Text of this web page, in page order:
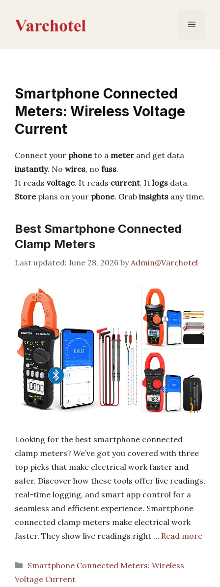
content
Menu
Smartphone Connected
Meters: Wireless Voltage
Current
Connect your phoneto a meter and get data
instantly. No wires, no fuss.
It reads voltage. It reads current. It logs data.
Storeplans on your phone. Grab insights any time.
Best Smartphone Connected
Clamp Meters
June 28, 2026 byAdmin@Varchotel
Looking for the best smartphone connected
clamp meters? We’ve got you covered with three
top picks that make electrical work faster and
safer. Discover how these tools offer live readings,
real-time logging, and smart app control for a
seamless and efficient experience. Smartphone
connected clamp meters make electrical work
faster. They show live readings right … Read more
Categories
Smartphone Connected Meters: Wireless
Voltage Current